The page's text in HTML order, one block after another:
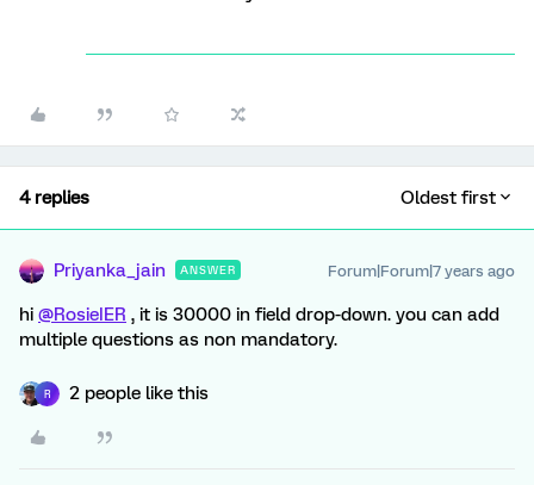
4 replies Oldest first
Priyanka_jain ANSWER Forum|Forum|7 years ago
hi @RosieIER , it is 30000 in field drop-down. you can add
multiple questions as non mandatory.
R 2 people like this